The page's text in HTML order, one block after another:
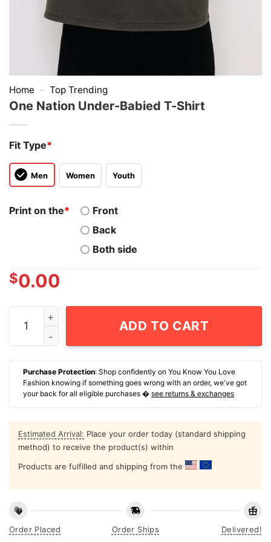
Home – Top Trending
One Nation Under-Babied T-Shirt
Fit Type*
Men Women Youth
Print on the*
Front
Back
Both side
$0.00
One Nation Under-Babied T-Shirt quantity
ADD TO CART
Purchase Protection: Shop confidently on You Know You Love
Fashion knowing if something goes wrong with an order, we've got
your back for all eligible purchases � see returns & exchanges
Estimated Arrival: Place your order today (standard shipping
method) to receive the product(s) within
Products are fulfilled and shipping from the
Order Placed Order Ships Delivered!